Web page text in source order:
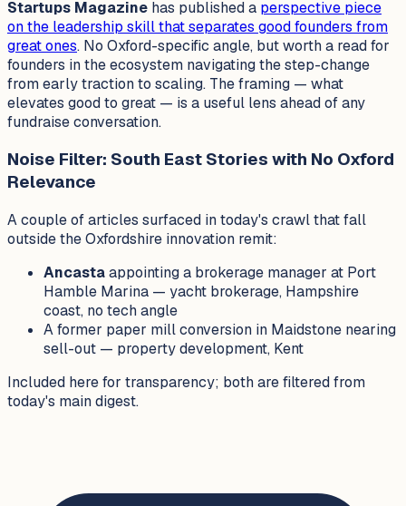
Startups Magazine has published a perspective piece
on the leadership skill that separates good founders from
great ones. No Oxford-specific angle, but worth a read for
founders in the ecosystem navigating the step-change
from early traction to scaling. The framing — what
elevates goodto great — is a useful lens ahead of any
fundraise conversation.
Noise Filter: South East Stories with No Oxford
Relevance
A couple of articles surfaced in today's crawl that fall
outside the Oxfordshire innovation remit:
Ancastaappointing a brokerage manager at Port
Hamble Marina — yacht brokerage, Hampshire
coast, no tech angle
A former paper mill conversion in Maidstone nearing
sell-out — property development, Kent
Included here for transparency; both are filtered from
today's main digest.